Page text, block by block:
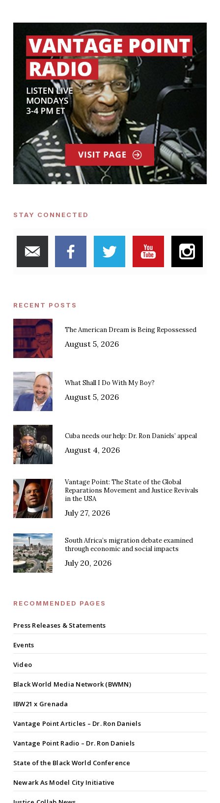
STAY CONNECTED
RECENT POSTS
The American Dream is Being Repossessed
August 5, 2026
What Shall I Do With My Boy?
August 5, 2026
Cuba needs our help: Dr. Ron Daniels’ appeal
August 4, 2026
Vantage Point: The State of the Global
Reparations Movement and Justice Revivals
in the USA
July 27, 2026
South Africa’s migration debate examined
through economic and social impacts
July 20, 2026
RECOMMENDED PAGES
Press Releases & Statements
Events
Video
Black World Media Network (BWMN)
IBW21 x Grenada
Vantage Point Articles – Dr. Ron Daniels
Vantage Point Radio – Dr. Ron Daniels
State of the Black World Conference
Newark As Model City Initiative